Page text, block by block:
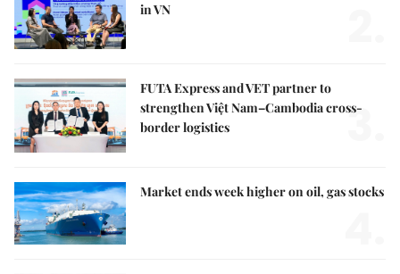
in VN
FUTA Express and VET partner to
strengthen Việt Nam–Cambodia cross-
border logistics
3.
Market ends week higher on oil, gas stocks